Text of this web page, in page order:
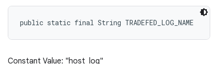
public static final String TRADEFED_LOG_NAME
Constant Value: "host_log"